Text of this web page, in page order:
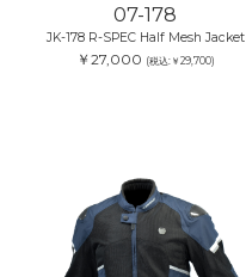
07-178
JK-178 R-SPEC Half Mesh Jacket
￥27,000 (税込:￥29,700)